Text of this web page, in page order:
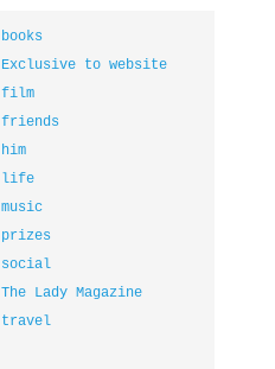
books
Exclusive to website
film
friends
him
life
music
prizes
social
The Lady Magazine
travel